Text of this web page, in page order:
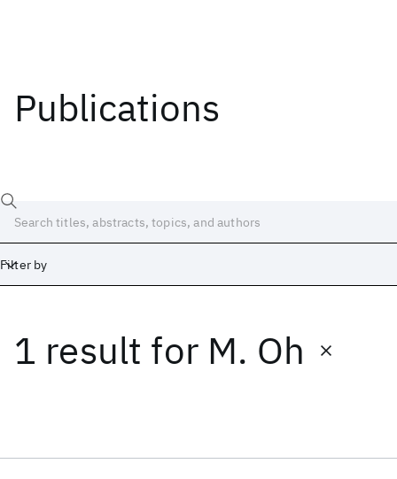
Publications
Filter by
1 result for M. Oh
Date
Start End